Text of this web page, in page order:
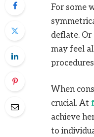
For some
deflate.
may feel
When
crucial. At
achieve
to